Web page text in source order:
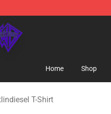
Merchandise Store
Home Shop
T-Shirt